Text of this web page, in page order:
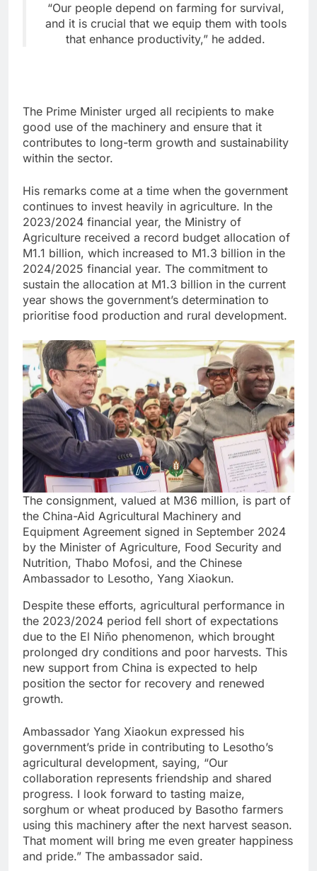
“Our people depend on farming for survival,
and it is crucial that we equip them with tools
that enhance productivity,” he added.
The Prime Minister urged all recipients to make
good use of the machinery and ensure that it
contributes to long-term growth and sustainability
within the sector.
His remarks come at a time when the government
continues to invest heavily in agriculture. In the
2023/2024 financial year, the Ministry of
Agriculture received a record budget allocation of
M1.1 billion, which increased to M1.3 billion in the
2024/2025 financial year. The commitment to
sustain the allocation at M1.3 billion in the current
year shows the government’s determination to
prioritise food production and rural development.
The consignment, valued at M36 million, is part of
the China-Aid Agricultural Machinery and
Equipment Agreement signed in September 2024
by the Minister of Agriculture, Food Security and
Nutrition, Thabo Mofosi, and the Chinese
Ambassador to Lesotho, Yang Xiaokun.
Despite these efforts, agricultural performance in
the 2023/2024 period fell short of expectations
due to the El Niño phenomenon, which brought
prolonged dry conditions and poor harvests. This
new support from China is expected to help
position the sector for recovery and renewed
growth.
Ambassador Yang Xiaokun expressed his
government’s pride in contributing to Lesotho’s
agricultural development, saying, “Our
collaboration represents friendship and shared
progress. I look forward to tasting maize,
sorghum or wheat produced by Basotho farmers
using this machinery after the next harvest season.
That moment will bring me even greater happiness
and pride.” The ambassador said.